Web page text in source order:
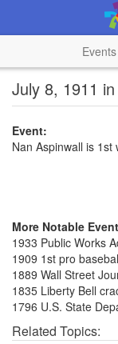
Events
July 8, 1911
Event:
Nan Aspinwall is
More Notable
1933 Public Works
1909 1st pro
1889 Wall Street
1835 Liberty Bell
1796 U.S. State
Related Topics: